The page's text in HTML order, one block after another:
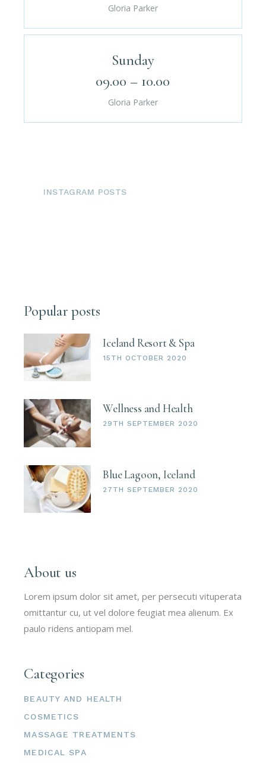
Gloria Parker
Sunday
09.00 – 10.00
Gloria Parker
INSTAGRAM POSTS
Popular posts
Iceland Resort & Spa
15TH OCTOBER 2020
Wellness and Health
29TH SEPTEMBER 2020
Blue Lagoon, Iceland
27TH SEPTEMBER 2020
About us
Lorem ipsum dolor sit amet, per persecuti vituperata
omittantur cu, ut vel dolore feugiat mea alienum. Ex
paulo ridens antiopam mel.
Categories
BEAUTY AND HEALTH
COSMETICS
MASSAGE TREATMENTS
MEDICAL SPA